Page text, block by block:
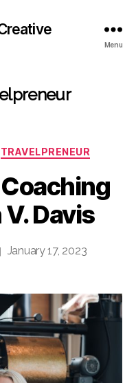
Menu
TRAVELPRENEUR
Davis
January 17, 2023